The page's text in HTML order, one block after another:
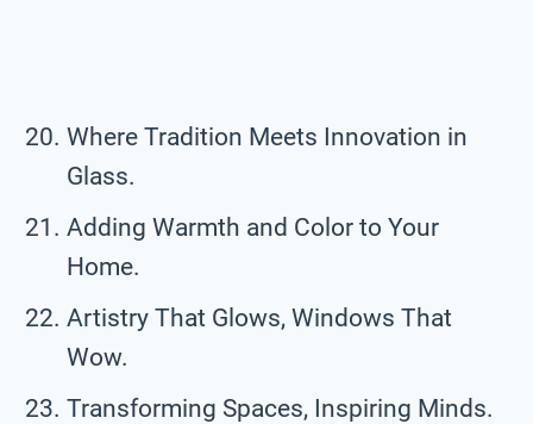
Where Tradition Meets Innovation in
Glass.
Adding Warmth and Color to Your
Home.
Artistry That Glows, Windows That
Wow.
Transforming Spaces, Inspiring Minds.